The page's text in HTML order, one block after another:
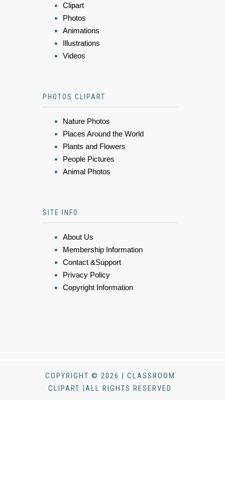
Clipart
Photos
Animations
Illustrations
Videos
PHOTOS CLIPART
Nature Photos
Places Around the World
Plants and Flowers
People Pictures
Animal Photos
SITE INFO
About Us
Membership Information
Contact &Support
Privacy Policy
Copyright Information
COPYRIGHT © 2026 | CLASSROOM
CLIPART |ALL RIGHTS RESERVED